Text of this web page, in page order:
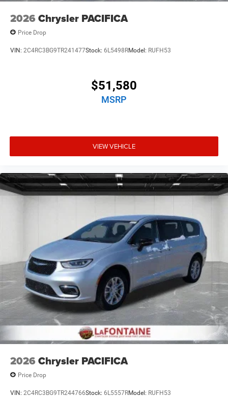
2026 Chrysler PACIFICA
Price Drop
VIN: 2C4RC3BG9TR241477Stock: 6L5498RModel: RUFH53
$51,580
MSRP
VIEW VEHICLE
2026 Chrysler PACIFICA
Price Drop
VIN: 2C4RC3BG9TR244766Stock: 6L5557RModel: RUFH53